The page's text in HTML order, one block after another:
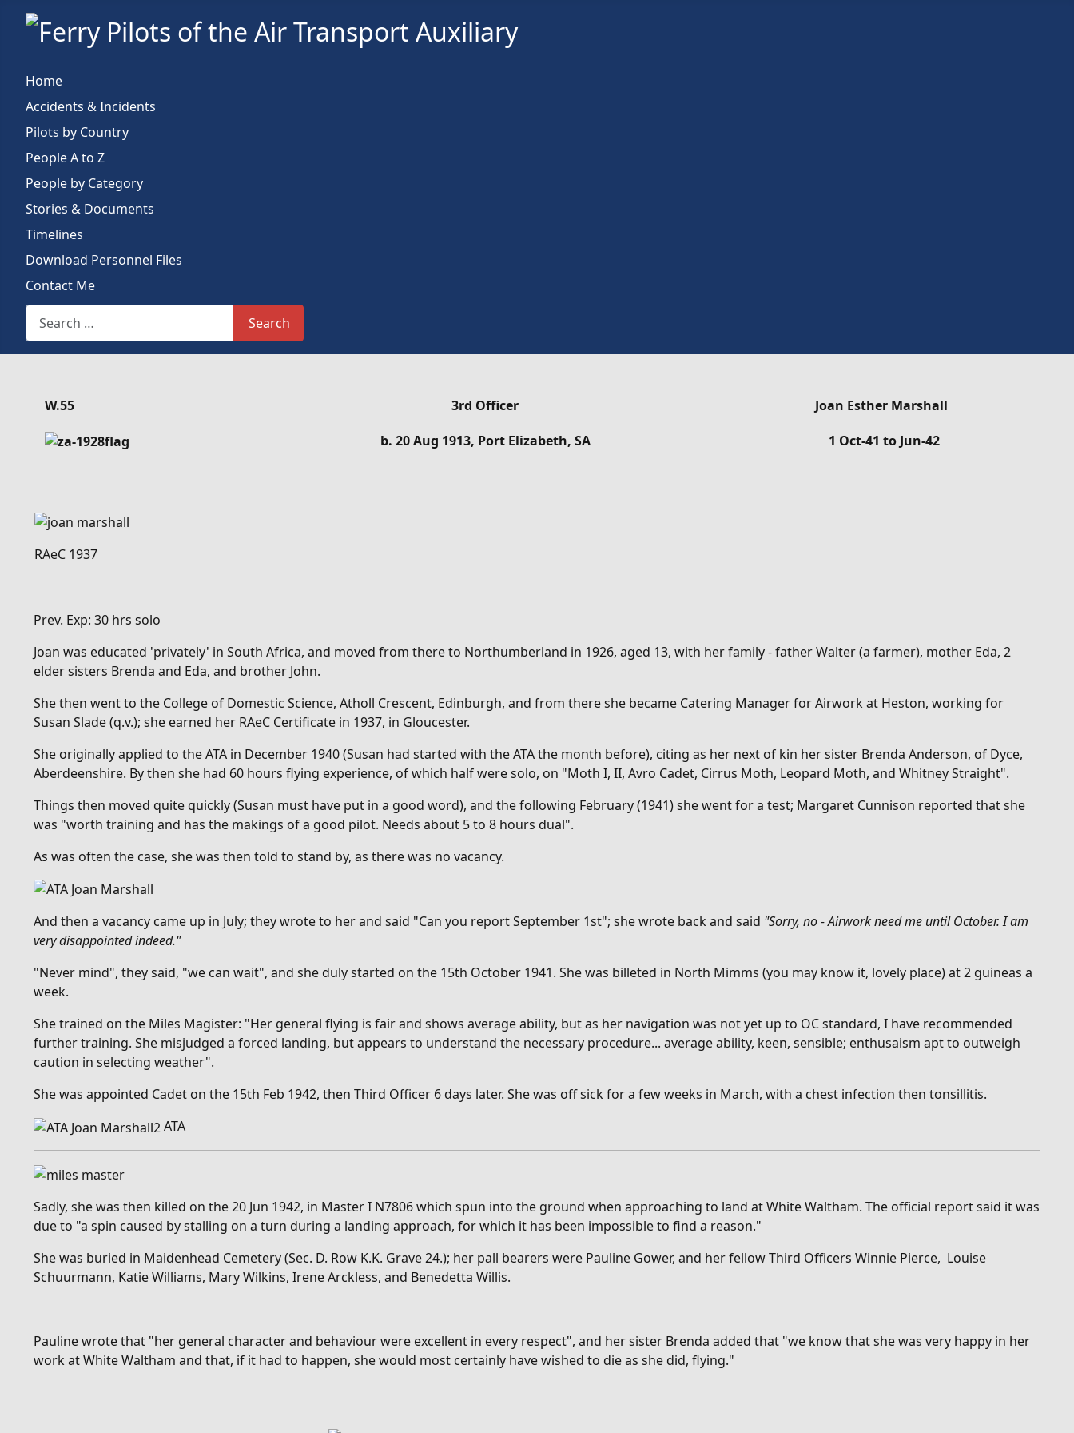
Home
Accidents & Incidents
Pilots by Country
People A to Z
People by Category
Stories & Documents
Timelines
Download Personnel Files
Contact Me
Search This Site
Search
W.55
3rd Officer
Joan Esther Marshall
b. 20 Aug 1913, Port Elizabeth, SA
1 Oct-41 to Jun-42
RAeC 1937
Prev. Exp: 30 hrs solo
Joan was educated 'privately' in South Africa, and moved from there to Northumberland in 1926, aged 13, with her family - father Walter (a farmer), mother Eda, 2
elder sisters Brenda and Eda, and brother John.
She then went to the College of Domestic Science, Atholl Crescent, Edinburgh, and from there she became Catering Manager for Airwork at Heston, working for
Susan Slade (q.v.); she earned her RAeC Certificate in 1937, in Gloucester.
She originally applied to the ATA in December 1940 (Susan had started with the ATA the month before), citing as her next of kin her sister Brenda Anderson, of Dyce,
Aberdeenshire. By then she had 60 hours flying experience, of which half were solo, on "Moth I, II, Avro Cadet, Cirrus Moth, Leopard Moth, and Whitney Straight".
Things then moved quite quickly (Susan must have put in a good word), and the following February (1941) she went for a test; Margaret Cunnison reported that she
was "worth training and has the makings of a good pilot. Needs about 5 to 8 hours dual".
As was often the case, she was then told to stand by, as there was no vacancy.
And then a vacancy came up in July; they wrote to her and said "Can you report September 1st"; she wrote back and said "Sorry, no - Airwork need me until October. I am
very disappointed indeed."
"Never mind", they said, "we can wait", and she duly started on the 15th October 1941. She was billeted in North Mimms (you may know it, lovely place) at 2 guineas a
week.
She trained on the Miles Magister: "Her general flying is fair and shows average ability, but as her navigation was not yet up to OC standard, I have recommended
further training. She misjudged a forced landing, but appears to understand the necessary procedure... average ability, keen, sensible; enthusaism apt to outweigh
caution in selecting weather".
She was appointed Cadet on the 15th Feb 1942, then Third Officer 6 days later. She was off sick for a few weeks in March, with a chest infection then tonsillitis.
ATA
Sadly, she was then killed on the 20 Jun 1942, in Master I N7806 which spun into the ground when approaching to land at White Waltham. The official report said it was
due to "a spin caused by stalling on a turn during a landing approach, for which it has been impossible to find a reason."
She was buried in Maidenhead Cemetery (Sec. D. Row K.K. Grave 24.); her pall bearers were Pauline Gower, and her fellow Third Officers Winnie Pierce, Louise
Schuurmann, Katie Williams, Mary Wilkins, Irene Arckless, and Benedetta Willis.
Pauline wrote that "her general character and behaviour were excellent in every respect", and her sister Brenda added that "we know that she was very happy in her
work at White Waltham and that, if it had to happen, she would most certainly have wished to die as she did, flying."